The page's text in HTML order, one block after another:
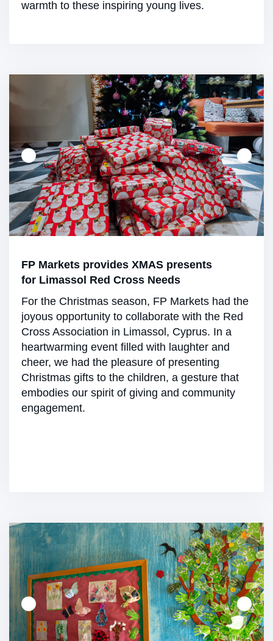
warmth to these inspiring young lives.
FP Markets provides XMAS presents
for Limassol Red Cross Needs
For the Christmas season, FP Markets had the
joyous opportunity to collaborate with the Red
Cross Association in Limassol, Cyprus. In a
heartwarming event filled with laughter and
cheer, we had the pleasure of presenting
Christmas gifts to the children, a gesture that
embodies our spirit of giving and community
engagement.